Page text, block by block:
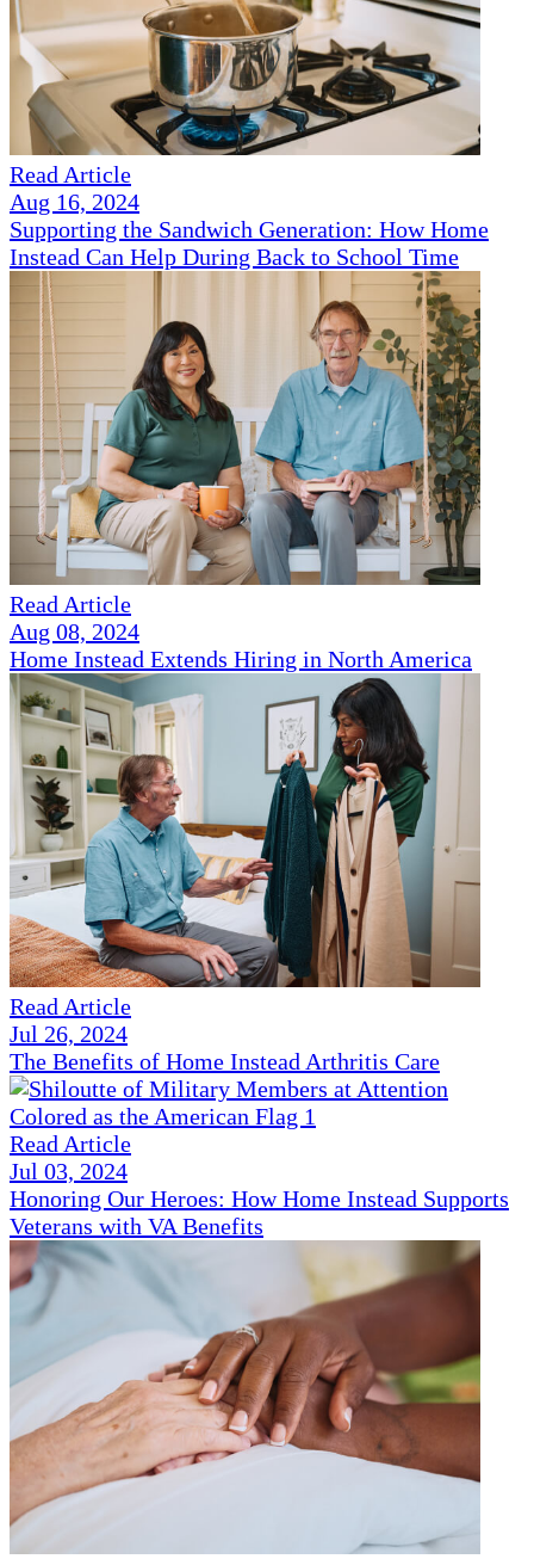
Read Article
Aug 16, 2024
Supporting the Sandwich Generation: How Home
Instead Can Help During Back to School Time
Read Article
Aug 08, 2024
Home Instead Extends Hiring in North America
Read Article
Jul 26, 2024
The Benefits of Home Instead Arthritis Care
Read Article
Jul 03, 2024
Honoring Our Heroes: How Home Instead Supports
Veterans with VA Benefits